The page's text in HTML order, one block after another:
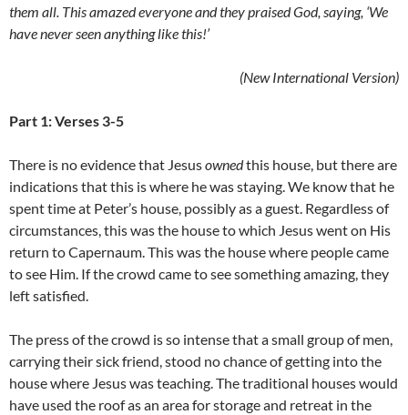
them all. This amazed everyone and they praised God, saying, ‘We
have never seen anything like this!’
(New International Version)
Part 1: Verses 3-5
There is no evidence that Jesusownedthis house, but there are
indications that this is where he was staying. We know that he
spent time at Peter’s house, possibly as a guest. Regardless of
circumstances, this was the house to which Jesus went on His
return to Capernaum. This was the house where people came
to see Him. If the crowd came to see something amazing, they
left satisfied.
The press of the crowd is so intense that a small group of men,
carrying their sick friend, stood no chance of getting into the
house where Jesus was teaching. The traditional houses would
have used the roof as an area for storage and retreat in the